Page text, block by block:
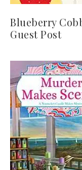
Blueberry
Guest Post